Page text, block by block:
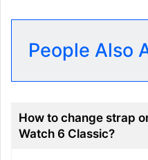
People Also
How to change strap
Watch 6 Classic?